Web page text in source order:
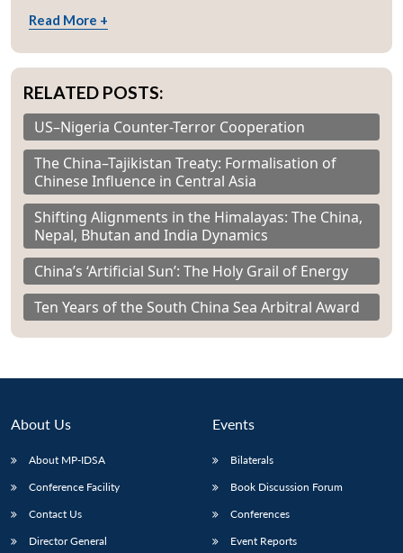
Read More +
RELATED POSTS:
US–Nigeria Counter-Terror Cooperation
The China–Tajikistan Treaty: Formalisation of
Chinese Influence in Central Asia
Shifting Alignments in the Himalayas: The China,
Nepal, Bhutan and India Dynamics
China’s ‘Artificial Sun’: The Holy Grail of Energy
Ten Years of the South China Sea Arbitral Award
About Us
About MP-IDSA
Conference Facility
Contact Us
Director General
Events
Bilaterals
Book Discussion Forum
Conferences
Event Reports